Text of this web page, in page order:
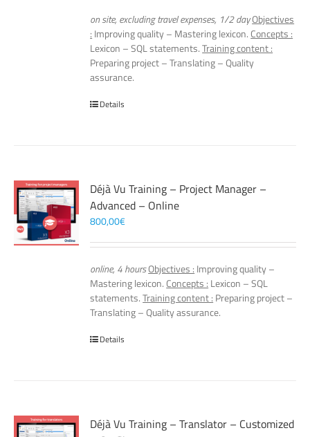
on site, excluding travel expenses, 1/2 dayObjectives
: Improving quality – Mastering lexicon. Concepts :
Lexicon – SQL statements.Training content :
Preparing project – Translating – Quality
assurance.
Details
Déjà Vu Training – Project Manager –
Advanced – Online
800,00€
online, 4 hoursObjectives : Improving quality –
Mastering lexicon. Concepts : Lexicon – SQL
statements.Training content : Preparing project –
Translating – Quality assurance.
Details
Déjà Vu Training – Translator – Customized